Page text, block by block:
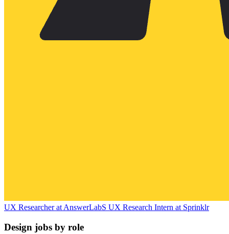
UX Researcherat AnswerLabS UX Research Intern at Sprinklr
Design jobs by role